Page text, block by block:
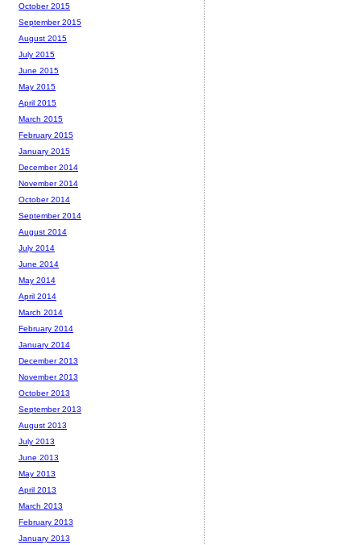
October 2015
September 2015
August 2015
July 2015
June 2015
May 2015
April 2015
March 2015
February 2015
January 2015
December 2014
November 2014
October 2014
September 2014
August 2014
July 2014
June 2014
May 2014
April 2014
March 2014
February 2014
January 2014
December 2013
November 2013
October 2013
September 2013
August 2013
July 2013
June 2013
May 2013
April 2013
March 2013
February 2013
January 2013